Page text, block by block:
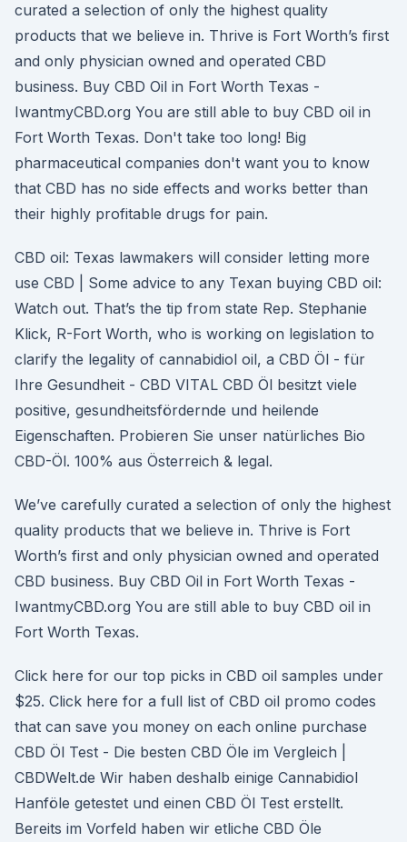
curated a selection of only the highest quality
products that we believe in. Thrive is Fort Worth’s first
and only physician owned and operated CBD
business. Buy CBD Oil in Fort Worth Texas -
IwantmyCBD.org You are still able to buy CBD oil in
Fort Worth Texas. Don't take too long! Big
pharmaceutical companies don't want you to know
that CBD has no side effects and works better than
their highly profitable drugs for pain.
CBD oil: Texas lawmakers will consider letting more
use CBD | Some advice to any Texan buying CBD oil:
Watch out. That’s the tip from state Rep. Stephanie
Klick, R-Fort Worth, who is working on legislation to
clarify the legality of cannabidiol oil, a CBD Öl - für
Ihre Gesundheit - CBD VITAL CBD Öl besitzt viele
positive, gesundheitsfördernde und heilende
Eigenschaften. Probieren Sie unser natürliches Bio
CBD-Öl. 100% aus Österreich & legal.
We’ve carefully curated a selection of only the highest
quality products that we believe in. Thrive is Fort
Worth’s first and only physician owned and operated
CBD business. Buy CBD Oil in Fort Worth Texas -
IwantmyCBD.org You are still able to buy CBD oil in
Fort Worth Texas.
Click here for our top picks in CBD oil samples under
$25. Click here for a full list of CBD oil promo codes
that can save you money on each online purchase
CBD Öl Test - Die besten CBD Öle im Vergleich |
CBDWelt.de Wir haben deshalb einige Cannabidiol
Hanföle getestet und einen CBD Öl Test erstellt.
Bereits im Vorfeld haben wir etliche CBD Öle